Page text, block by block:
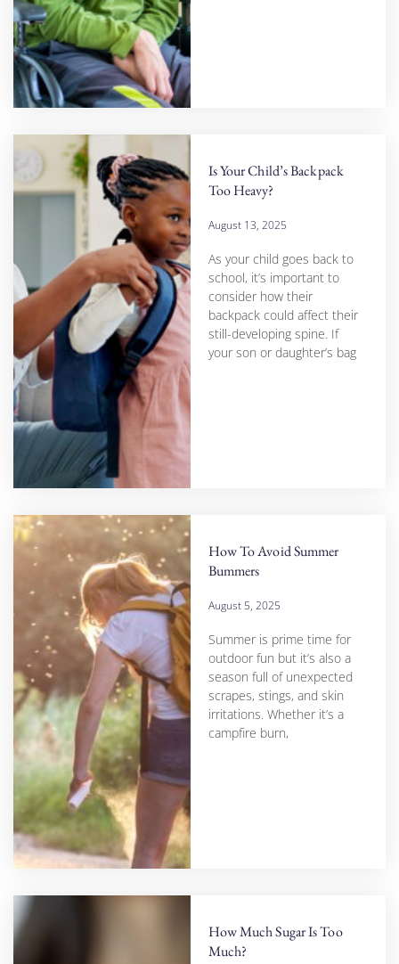
Is Your Child’s Backpack
Too Heavy?
August 13, 2025
As your child goes back to
school, it’s important to
consider how their
backpack could affect their
still-developing spine. If
your son or daughter’s bag
How To Avoid Summer
Bummers
August 5, 2025
Summer is prime time for
outdoor fun but it’s also a
season full of unexpected
scrapes, stings, and skin
irritations. Whether it’s a
campfire burn,
How Much Sugar Is Too
Much?